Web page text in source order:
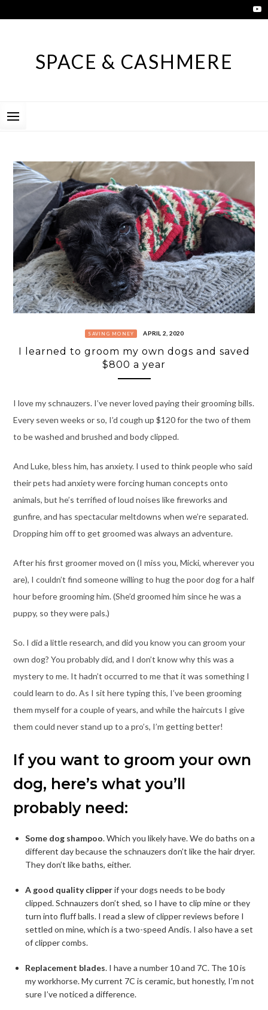
to
SPACE & CASHMERE
SAVING MONEY APRIL 2, 2020
I learned to groom my own dogs and saved
$800 a year
I love my schnauzers. I’ve never loved paying their grooming bills.
Every seven weeks or so, I’d cough up $120 for the two of them
to be washed and brushed and body clipped.
And Luke, bless him, has anxiety. I used to think people who said
their pets had anxiety were forcing human concepts onto
animals, but he’s terrified of loud noises like fireworks and
gunfire, and has spectacular meltdowns when we’re separated.
Dropping him off to get groomed was always an adventure.
After his first groomer moved on (I miss you, Micki, wherever you
are), I couldn’t find someone willing to hug the poor dog for a half
hour before grooming him. (She’d groomed him since he was a
puppy, so they were pals.)
So. I did a little research, and did you know you can groom your
own dog? You probably did, and I don’t know why this was a
mystery to me. It hadn’t occurred to me that it was something I
could learn to do. As I sit here typing this, I’ve been grooming
them myself for a couple of years, and while the haircuts I give
them could never stand up to a pro’s, I’m getting better!
If you want to groom your own
dog, here’s what you’ll
probably need:
Some dog shampoo. Which you likely have. We do baths on a
different day because the schnauzers don’t like the hair dryer.
They don’t like baths, either.
A good quality clipperif your dogs needs to be body
clipped. Schnauzers don’t shed, so I have to clip mine or they
turn into fluff balls. I read a slew of clipper reviews before I
settled on mine, which is a two-speed Andis. I also have a set
of clipper combs.
Replacement blades. I have a number 10 and 7C. The 10 is
my workhorse. My current 7C is ceramic, but honestly, I’m not
sure I’ve noticed a difference.